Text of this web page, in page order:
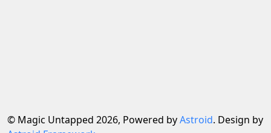
© Magic Untapped 2026, Powered byAstroid. Design by